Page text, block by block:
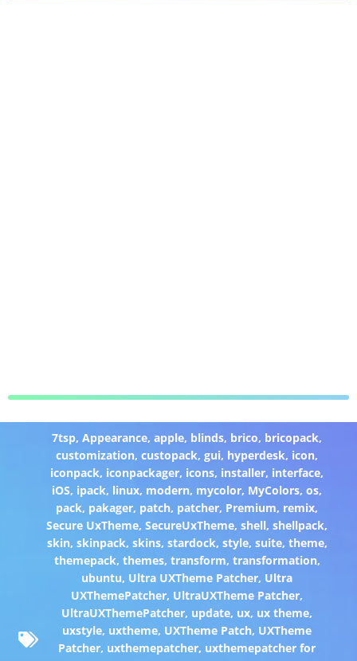
7tsp,Appearance,apple, blinds, brico, bricopack,
customization,custopack,gui, hyperdesk, icon,
iconpack, iconpackager, icons, installer, interface,
iOS, ipack, linux, modern, mycolor, MyColors,os,
pack, pakager, patch, patcher, Premium, remix,
Secure UxTheme,SecureUxTheme,shell,shellpack,
skin, skinpack, skins, stardock, style, suite, theme,
themepack, themes, transform, transformation,
ubuntu, Ultra UXTheme Patcher, Ultra
UXThemePatcher, UltraUXTheme Patcher,
UltraUXThemePatcher, update, ux, ux theme,
uxstyle, uxtheme, UXTheme Patch, UXTheme
Patcher, uxthemepatcher, uxthemepatcher for